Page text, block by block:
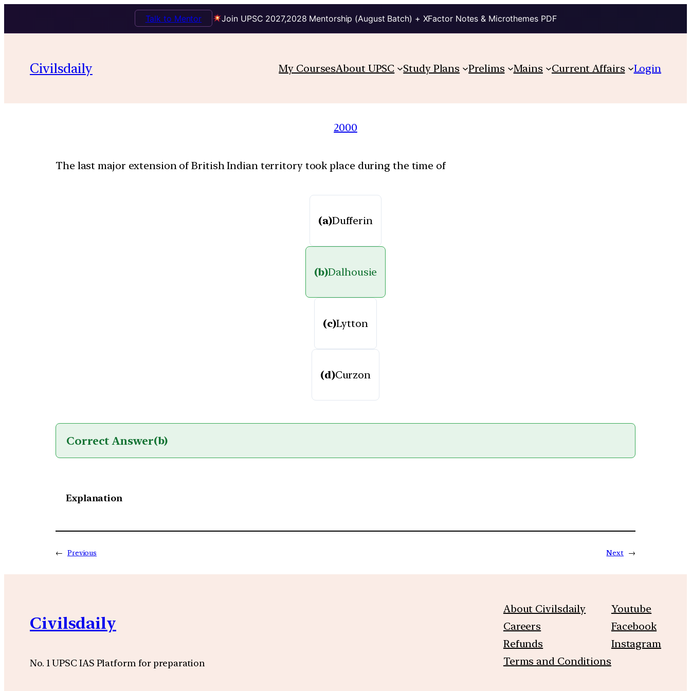
Join UPSC 2027,2028 Mentorship (August Batch) + XFactor Notes & Microthemes PDF
Talk to Mentor
Civilsdaily My CoursesAbout UPSC Study Plans Prelims Mains Current Affairs Login
2000
The last major extension of British Indian territory took place during the time of
(a)Dufferin
(b)Dalhousie
(c)Lytton
(d)Curzon
Correct Answer(b)
Explanation
← Previous Next →
Civilsdaily
No. 1 UPSC IAS Platform for preparation
About Civilsdaily
Careers
Refunds
Terms and Conditions
Youtube
Facebook
Instagram